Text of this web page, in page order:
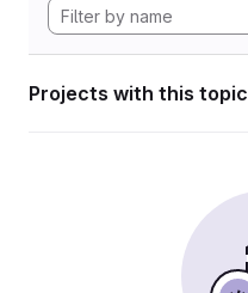
Projects with this topic